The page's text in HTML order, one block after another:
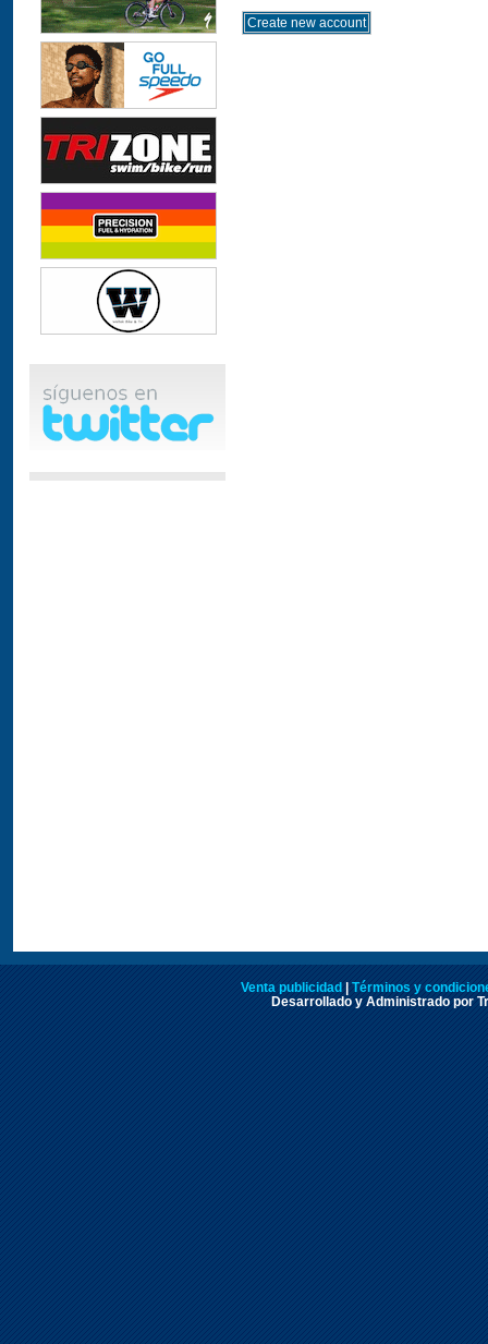
Venta publicidad
Términos y
Desarrollado y Administrado por